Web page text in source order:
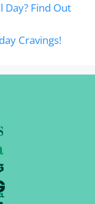
Day? Find Out
Cravings!